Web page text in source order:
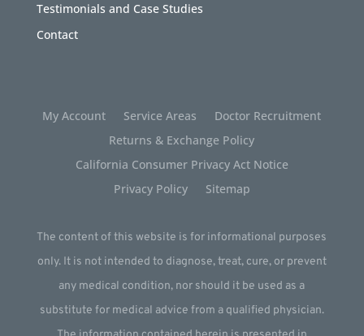
Testimonials and Case Studies
Contact
My Account Service Areas
Doctor Recruitment
Returns & Exchange Policy
California Consumer Privacy Act Notice
Privacy Policy
Sitemap
The content of this website is for informational purposes
only. It is not intended to diagnose, treat, cure, or prevent
any medical condition, nor should it be used as a
substitute for medical advice from a qualified physician.